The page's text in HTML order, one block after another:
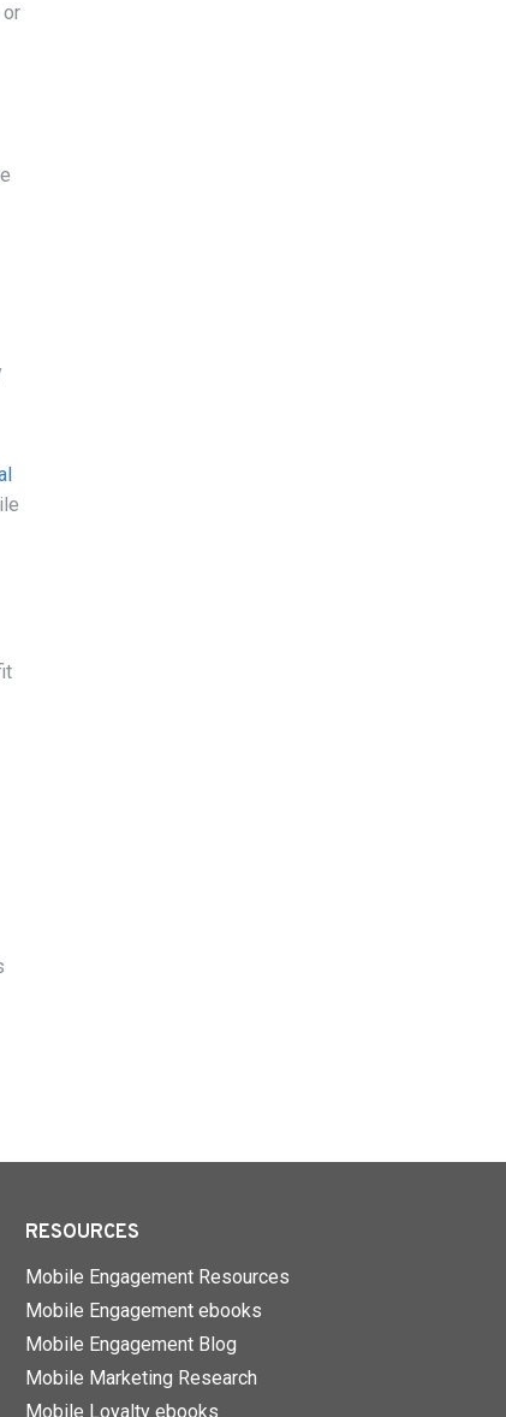
RESOURCES
Mobile Engagement Resources
Mobile Engagement ebooks
Mobile Engagement Blog
Mobile Marketing Research
Mobile Loyalty ebooks